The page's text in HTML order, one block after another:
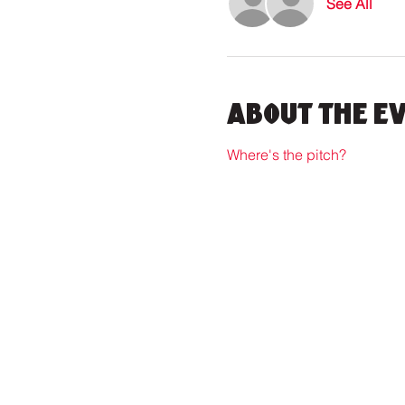
About the
Where's the pitch?